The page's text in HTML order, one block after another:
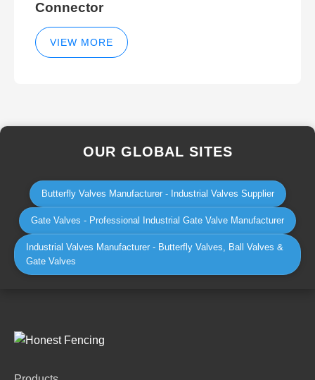
Connector
VIEW MORE
OUR GLOBAL SITES
Butterfly Valves Manufacturer - Industrial Valves Supplier
Gate Valves - Professional Industrial Gate Valve Manufacturer
Industrial Valves Manufacturer - Butterfly Valves, Ball Valves &
Gate Valves